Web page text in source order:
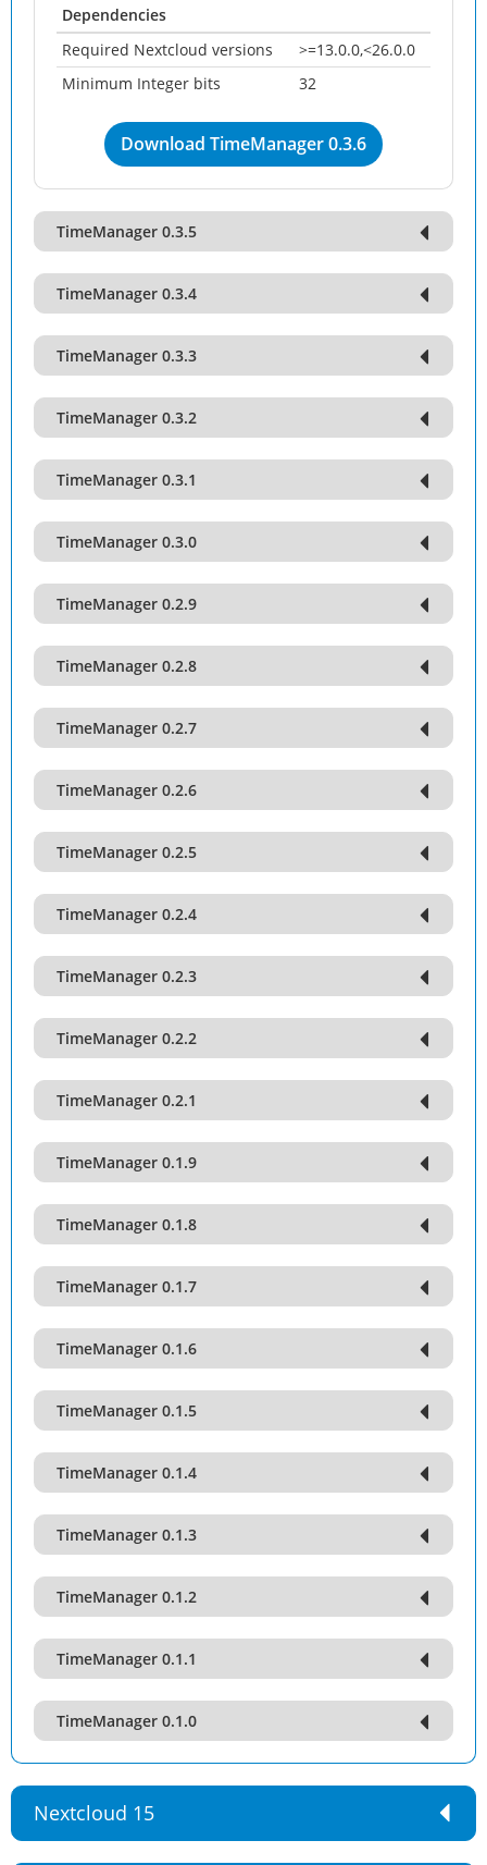
Dependencies
Required Nextcloud versions
>=13.0.0,<26.0.0
Minimum Integer bits
32
Download TimeManager 0.3.6
TimeManager 0.3.5
TimeManager 0.3.4
TimeManager 0.3.3
TimeManager 0.3.2
TimeManager 0.3.1
TimeManager 0.3.0
TimeManager 0.2.9
TimeManager 0.2.8
TimeManager 0.2.7
TimeManager 0.2.6
TimeManager 0.2.5
TimeManager 0.2.4
TimeManager 0.2.3
TimeManager 0.2.2
TimeManager 0.2.1
TimeManager 0.1.9
TimeManager 0.1.8
TimeManager 0.1.7
TimeManager 0.1.6
TimeManager 0.1.5
TimeManager 0.1.4
TimeManager 0.1.3
TimeManager 0.1.2
TimeManager 0.1.1
TimeManager 0.1.0
Nextcloud 15